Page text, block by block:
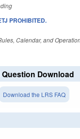
PROHIBITED.
Calendar, and
Download
Download the LRS FAQ